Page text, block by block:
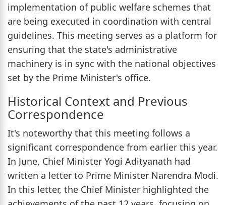
implementation of public welfare schemes that
are being executed in coordination with central
guidelines. This meeting serves as a platform for
ensuring that the state's administrative
machinery is in sync with the national objectives
set by the Prime Minister's office.
Historical Context and Previous
Correspondence
It's noteworthy that this meeting follows a
significant correspondence from earlier this year.
In June, Chief Minister Yogi Adityanath had
written a letter to Prime Minister Narendra Modi.
In this letter, the Chief Minister highlighted the